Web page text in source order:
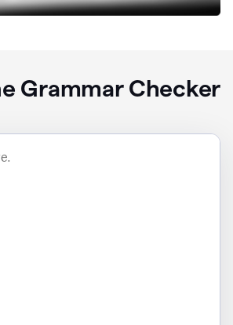
Grammar Checker